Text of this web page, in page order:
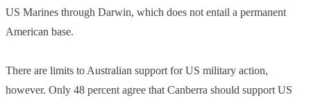
US Marines through Darwin, which does not entail a permanent
American base.
There are limits to Australian support for US military action,
however. Only 48 percent agree that Canberra should support US